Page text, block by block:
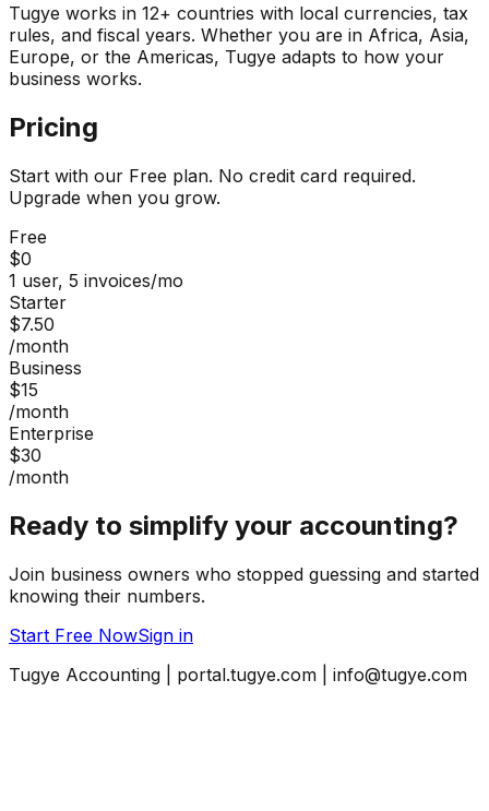
Tugye works in 12+ countries with local currencies, tax
rules, and fiscal years. Whether you are in Africa, Asia,
Europe, or the Americas, Tugye adapts to how your
business works.
Pricing
Start with our Free plan. No credit card required.
Upgrade when you grow.
Free
$0
1 user, 5 invoices/mo
Starter
$7.50
/month
Business
$15
/month
Enterprise
$30
/month
Ready to simplify your accounting?
Join business owners who stopped guessing and started
knowing their numbers.
Start Free NowSign in
Tugye Accounting | portal.tugye.com | info@tugye.com